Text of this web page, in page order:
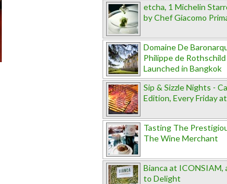
etcha, 1 Michelin
by Chef Giacomo
Domaine De
Philippe de
Launched in Bangkok
Sip & Sizzle Nights -
Edition, Every Friday
Tasting The
The Wine Merchant
Bianca at ICONSIAM,
to Delight